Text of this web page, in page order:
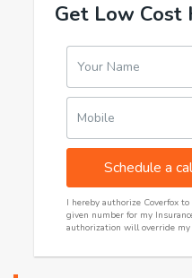
Get Low Cost
Your Name
Mobile
Schedule a
I hereby authorize Coverfox
given number for my
authorization will override